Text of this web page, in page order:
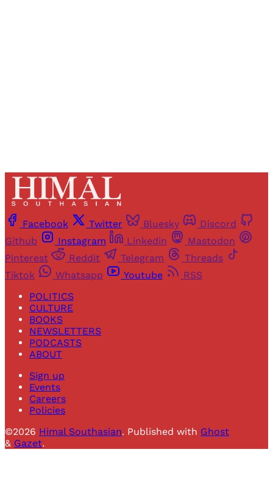
Facebook Twitter Bluesky
Discord
Github
Instagram Linkedin
Mastodon
Pinterest
Reddit Telegram
Threads
Tiktok
Whatsapp Youtube
RSS
POLITICS
CULTURE
BOOKS
NEWSLETTERS
PODCASTS
ABOUT
Sign up
Events
Careers
Policies
©2026 Himal Southasian. Published with Ghost
& Gazet.